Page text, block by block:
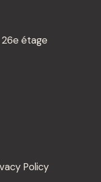
étage
Policy